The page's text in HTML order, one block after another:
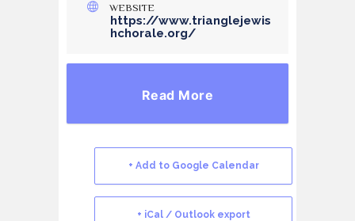
WEBSITE
https://www.trianglejewis
hchorale.org/
Read More
+ Add to Google Calendar
+ iCal / Outlook export